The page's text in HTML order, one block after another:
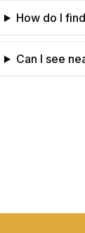
How do I
Can I see